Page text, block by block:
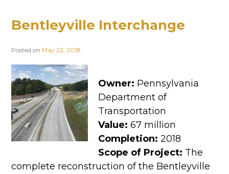
Bentleyville Interchange
Posted on May 22, 2018
Owner: Pennsylvania
Department of
Transportation
Value: 67 million
Completion: 2018
Scope of Project: The
complete reconstruction of the Bentleyville